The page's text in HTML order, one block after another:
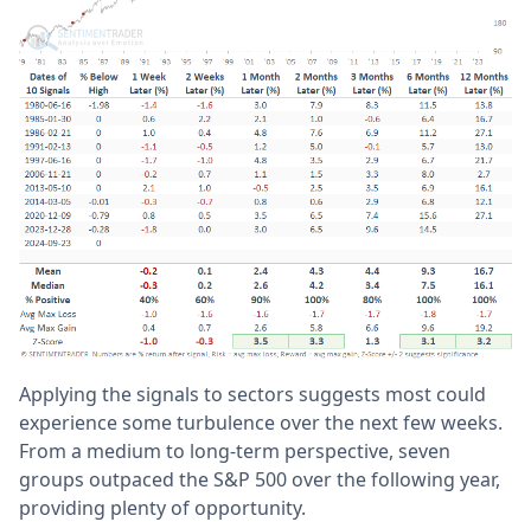
Applying the signals to sectors suggests most could
experience some turbulence over the next few weeks.
From a medium to long-term perspective, seven
groups outpaced the S&P 500 over the following year,
providing plenty of opportunity.